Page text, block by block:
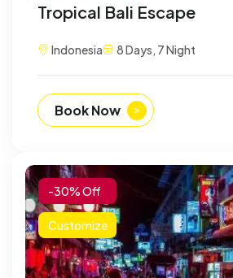
Tropical Bali Escape
Indonesia 8 Days, 7 Night
Book Now
-30% Off
Customize